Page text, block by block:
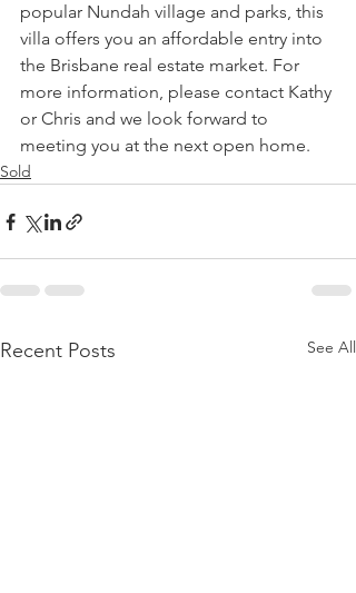
popular Nundah village and parks, this
villa offers you an affordable entry into
the Brisbane real estate market. For
more information, please contact Kathy
or Chris and we look forward to
meeting you at the next open home.
Sold
Recent Posts See All